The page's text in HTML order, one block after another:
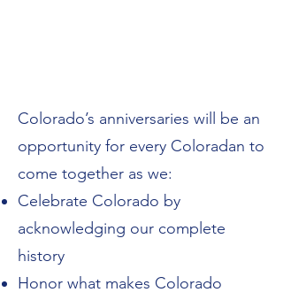
Colorado’s anniversaries will be an
opportunity for every Coloradan to
come together as we:
Celebrate Colorado by
acknowledging our complete
history
Honor what makes Colorado